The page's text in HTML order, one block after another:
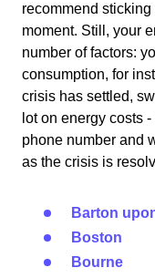
recommend
moment. Still, your
number of factors:
consumption, for
crisis has settled,
lot on energy costs
phone number and
as the crisis is
Barton
Boston
Bourne